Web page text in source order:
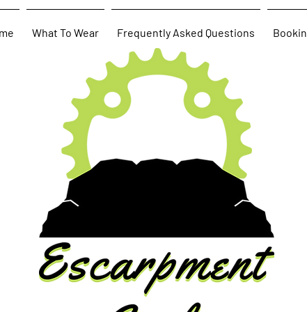
What To Wear Frequently Asked Questions